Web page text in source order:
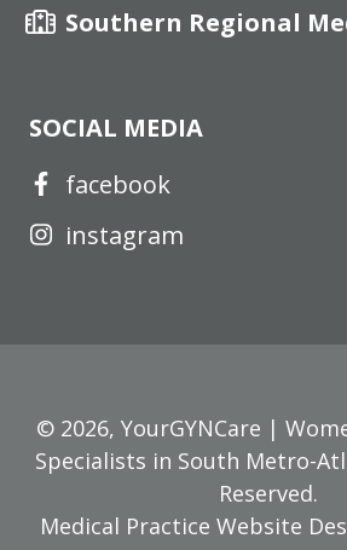
Southern Regional
SOCIAL MEDIA
facebook
instagram
© 2026, YourGYNCare |
Specialists in South Metro-
Reserved.
Medical Practice Website